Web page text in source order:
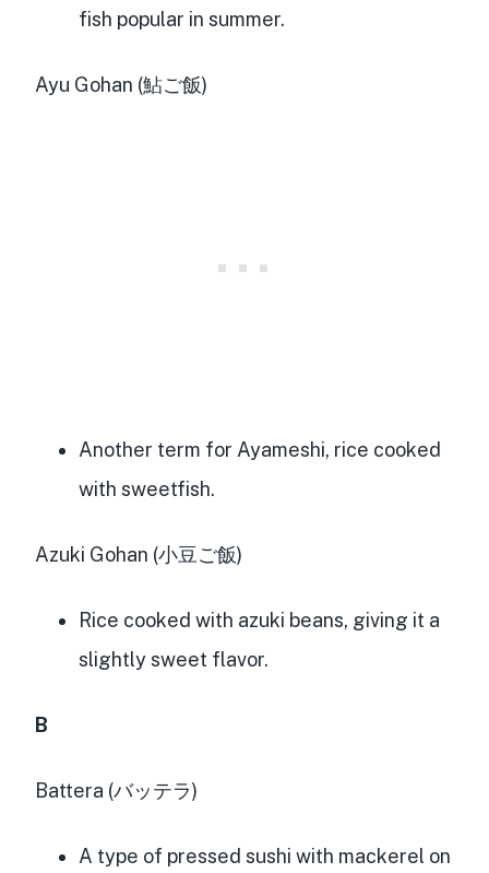
fish popular in summer.
Ayu Gohan (鮎ご飯)
Another term for Ayameshi, rice cooked
with sweetfish.
Azuki Gohan (小豆ご飯)
Rice cooked with azuki beans, giving it a
slightly sweet flavor.
B
Battera (バッテラ)
A type of pressed sushi with mackerel on